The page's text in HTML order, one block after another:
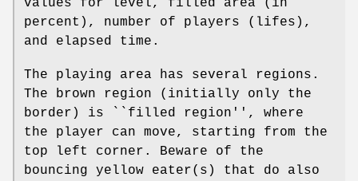
percent), number of players (lifes),
and elapsed time.
The playing area has several regions.
The brown region (initially only the
border) is ``filled region'', where
the player can move, starting from the
top left corner. Beware of the
bouncing yellow eater(s) that do also